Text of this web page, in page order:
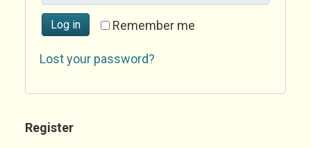
Remember me
Log in
Lost your password?
Register